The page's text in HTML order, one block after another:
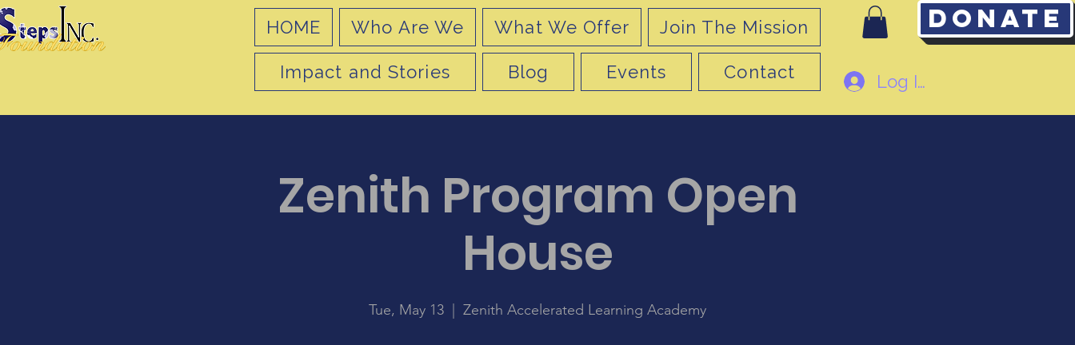
Donate
HOME Who Are We What We Offer Join The Mission
Impact and Stories Blog Events Contact Log In
Zenith Program Open
House
Tue, May 13 Zenith Accelerated Learning Academy